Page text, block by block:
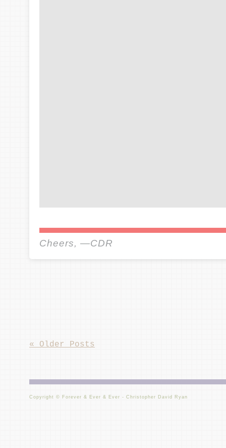
Cheers, —CDR
« Older Posts
Copyright © Forever & Ever & Ever - Christopher David Ryan